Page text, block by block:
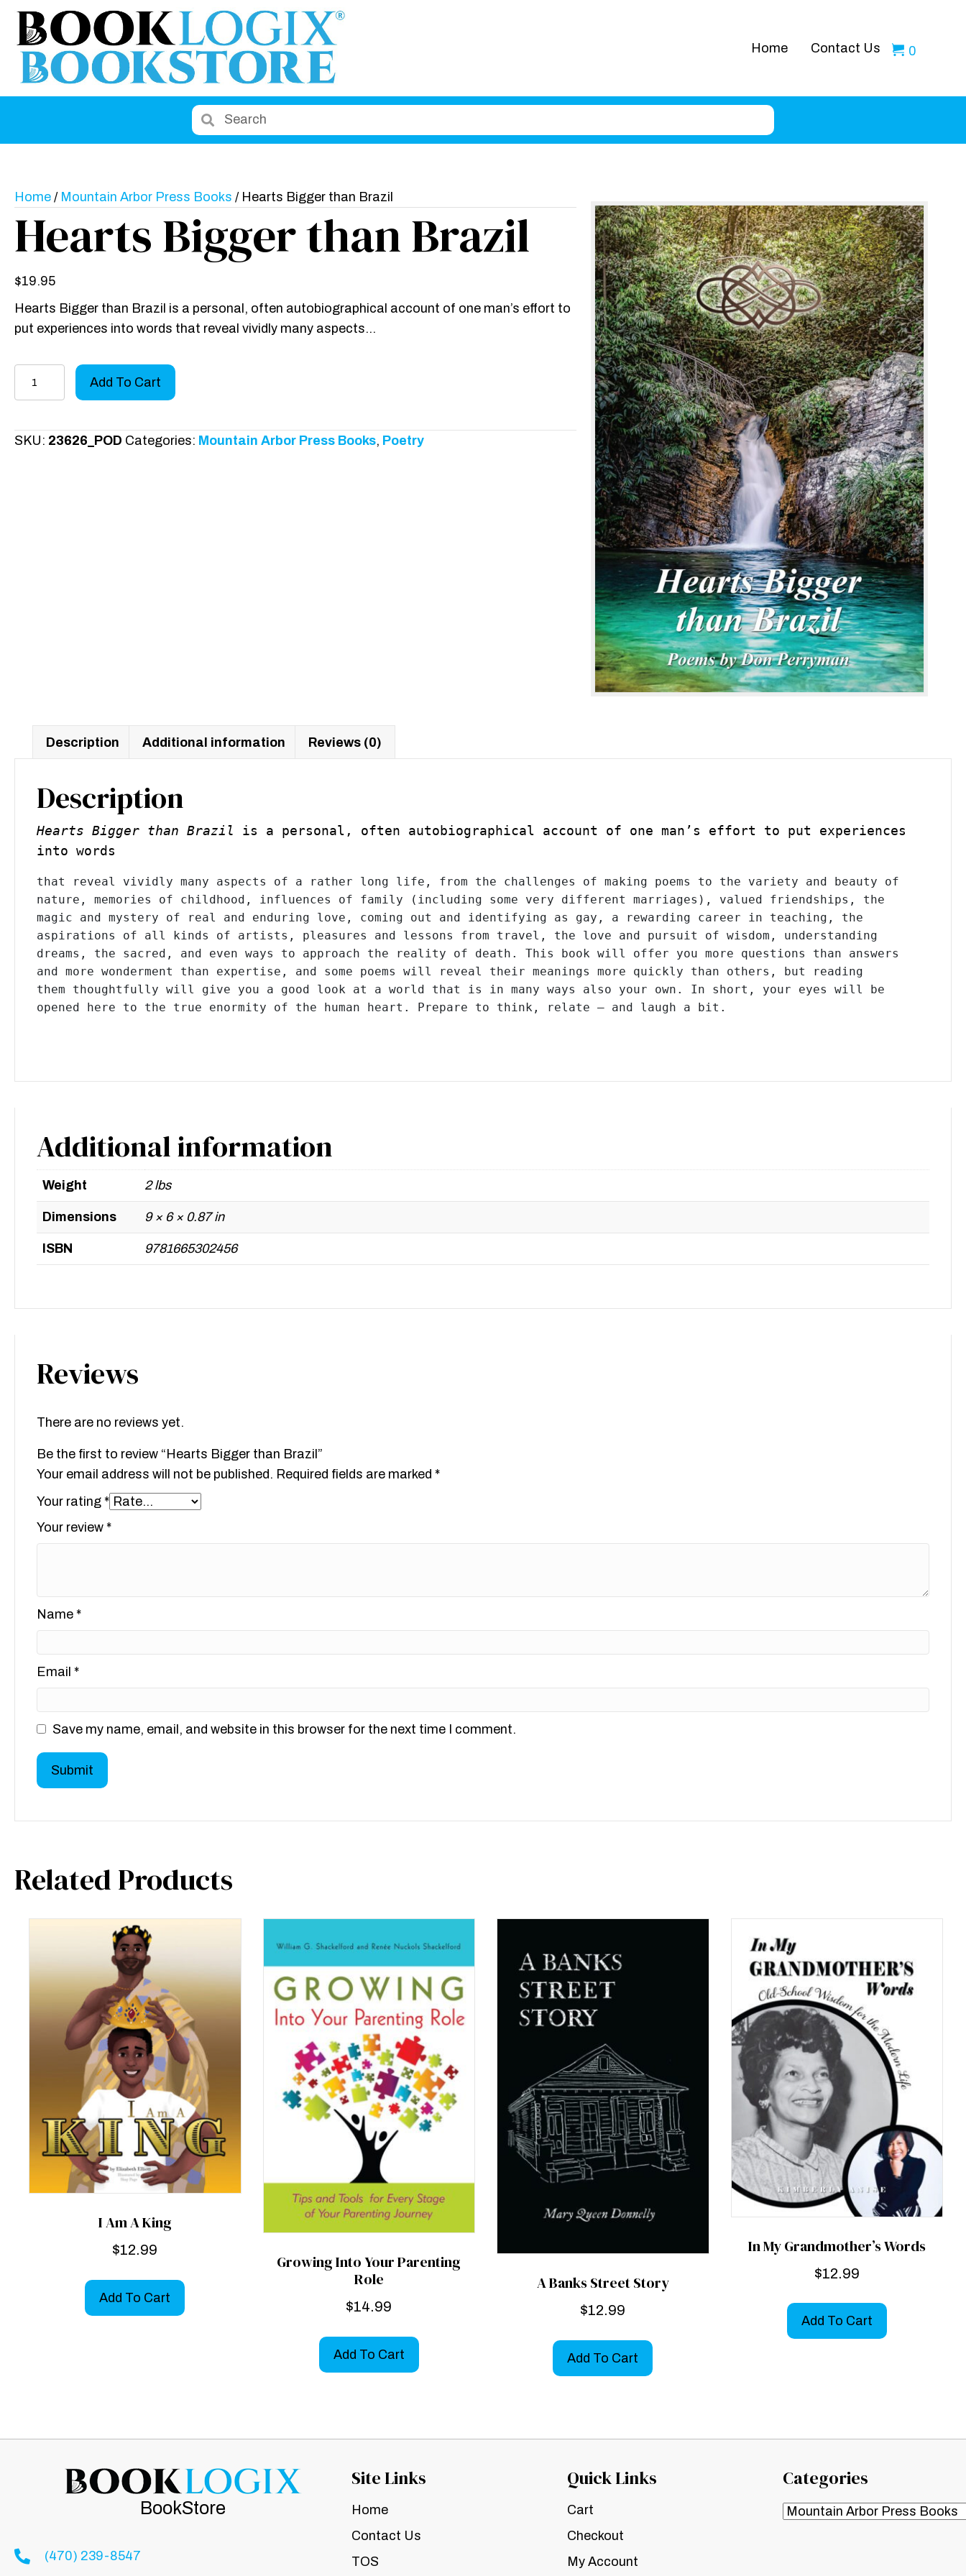
Home Contact Us 0
Home / Mountain Arbor Press Books / Hearts Bigger than Brazil
Hearts Bigger than Brazil
$19.95
Hearts Bigger than Brazil is a personal, often autobiographical account of one man’s effort to
put experiences into words that reveal vividly many aspects…
Brazil
Add To Cart
SKU: 23626_POD Categories: Mountain Arbor Press Books, Poetry
Description Additional information Reviews (0)
Description
Hearts Bigger than Brazil is a personal , often autobiographical account of one man’s effort to put experiences
into words
that reveal vividly many aspects of a rather long life, from the challenges of making poems to the variety and beauty of
nature, memories of childhood, influences of family (including some very different marriages), valued friendships, the
magic and mystery of real and enduring love, coming out and identifying as gay, a rewarding career in teaching, the
aspirations of all kinds of artists, pleasures and lessons from travel, the love and pursuit of wisdom, understanding
dreams, the sacred, and even ways to approach the reality of death. This book will offer you more questions than answers
and more wonderment than expertise, and some poems will reveal their meanings more quickly than others, but reading
them thoughtfully will give you a good look at a world that is in many ways also your own. In short, your eyes will be
opened here to the true enormity of the human heart. Prepare to think, relate – and laugh a bit.
Additional information
Weight 2 lbs
Dimensions 9 × 6 × 0.87 in
ISBN 9781665302456
Reviews
There are no reviews yet.
Be the first to review “Hearts Bigger than Brazil”
Your email address will not be published. Required fields are marked *
Your rating *
Your review *
Name *
Email *
Save my name, email, and website in this browser for the next time I comment.
Related Products
I Am A King
$12.99
Add To Cart
Growing Into Your Parenting
Role
$14.99
Add To Cart
A Banks Street Story
$12.99
Add To Cart
In My Grandmother’s Words
$12.99
Add To Cart
BookStore
(470) 239-8547
Site Links
Home
Contact Us
TOS
Quick Links
Cart
Checkout
My Account
Categories